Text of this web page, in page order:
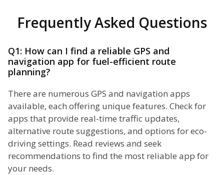
Frequently Asked Questions
Q1: How can I find a reliable GPS and
navigation app for fuel-efficient route
planning?
There are numerous GPS and navigation apps
available, each offering unique features. Check for
apps that provide real-time traffic updates,
alternative route suggestions, and options for eco-
driving settings. Read reviews and seek
recommendations to find the most reliable app for
your needs.